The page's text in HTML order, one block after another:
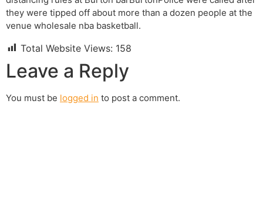
they were tipped off about more than a dozen people at the
venue wholesale nba basketball.
Total Website Views: 158
Leave a Reply
You must be logged in to post a comment.